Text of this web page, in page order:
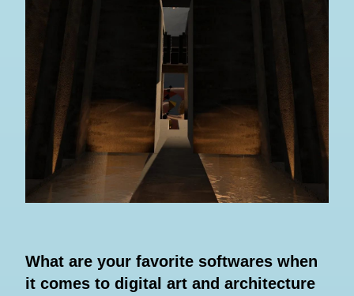
What are your favorite softwares when
it comes to digital art and architecture